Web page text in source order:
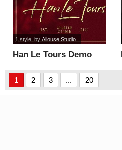
Han Le Tours Demo
1 style, byAllouse.Studio
1 2 3 ... 20